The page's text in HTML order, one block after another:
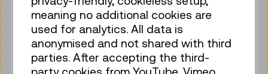
b) Disproportionate burden
Content from our object and archive
database that is made available via the
online catalogue (about 180,000 hits) is
meaning no additional cookies are
used for analytics. All data is
anonymised and not shared with third
parties. After accepting the third-